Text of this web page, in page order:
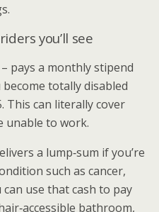
you’ll see
– pays a monthly stipend
become totally disabled
This can literally cover
unable to work.
a lump‑sum if you’re
such as cancer,
use that cash to pay
bathroom,